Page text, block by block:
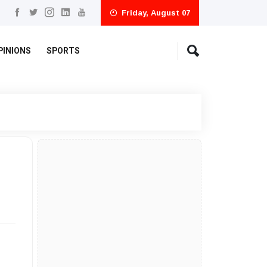
Friday, August 07
SPORTS